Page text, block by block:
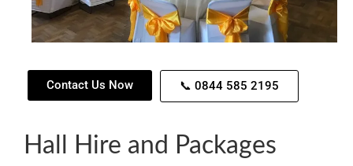
Contact Us Now 📞 0844 585 2195
Hall Hire and Packages